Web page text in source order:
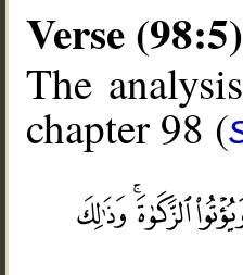
Verse (98:5)
The
chapter 98 (